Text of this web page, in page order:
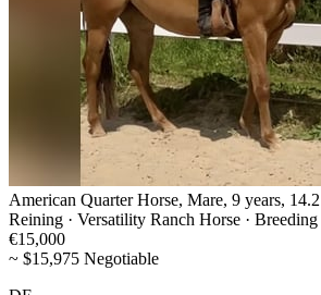
American Quarter Horse, Mare, 9 years,
Reining · Versatility Ranch Horse ·
€15,000
~ $15,975 Negotiable